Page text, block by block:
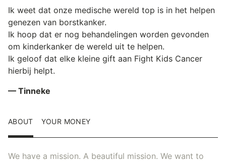
Ik weet dat onze medische wereld top is in het helpen
genezen van borstkanker.
Ik hoop dat er nog behandelingen worden gevonden
om kinderkanker de wereld uit te helpen.
Ik geloof dat elke kleine gift aan Fight Kids Cancer
hierbij helpt.
— Tinneke
ABOUT YOUR MONEY
We have a mission. A beautiful mission. We want to